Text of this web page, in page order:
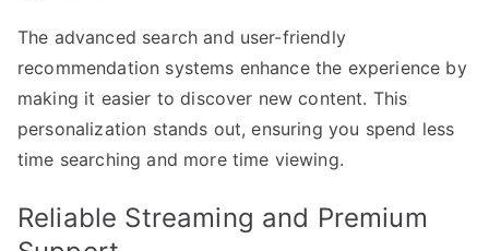
The advanced search and user-friendly
recommendation systems enhance the experience by
making it easier to discover new content. This
personalization stands out, ensuring you spend less
time searching and more time viewing.
Reliable Streaming and Premium